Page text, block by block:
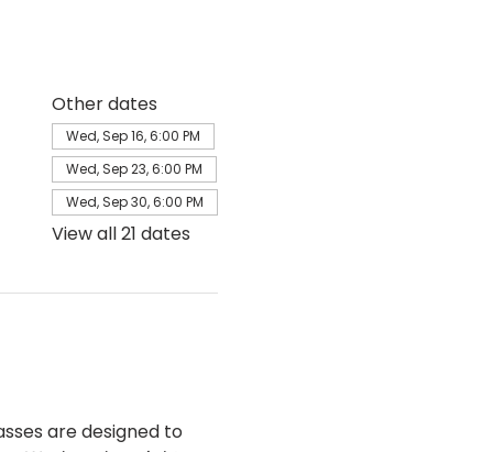
Other dates
Wed, Sep 16, 6:00 PM
Wed, Sep 23, 6:00 PM
Wed, Sep 30, 6:00 PM
View all 21 dates
are designed to